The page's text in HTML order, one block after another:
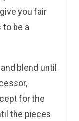
you fair
to be a
blend until
for the
the pieces